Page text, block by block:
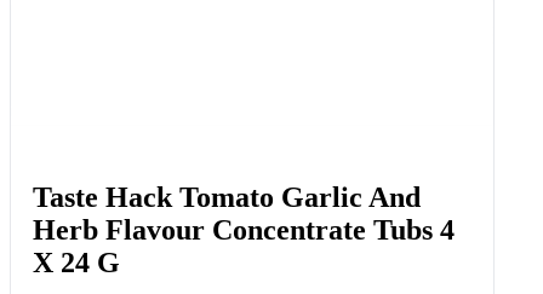
Taste Hack Tomato Garlic And
Herb Flavour Concentrate Tubs 4
X 24 G